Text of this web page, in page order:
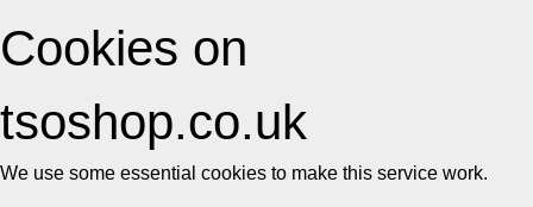
Cookies on
tsoshop.co.uk
We use some essential cookies to make this service work.